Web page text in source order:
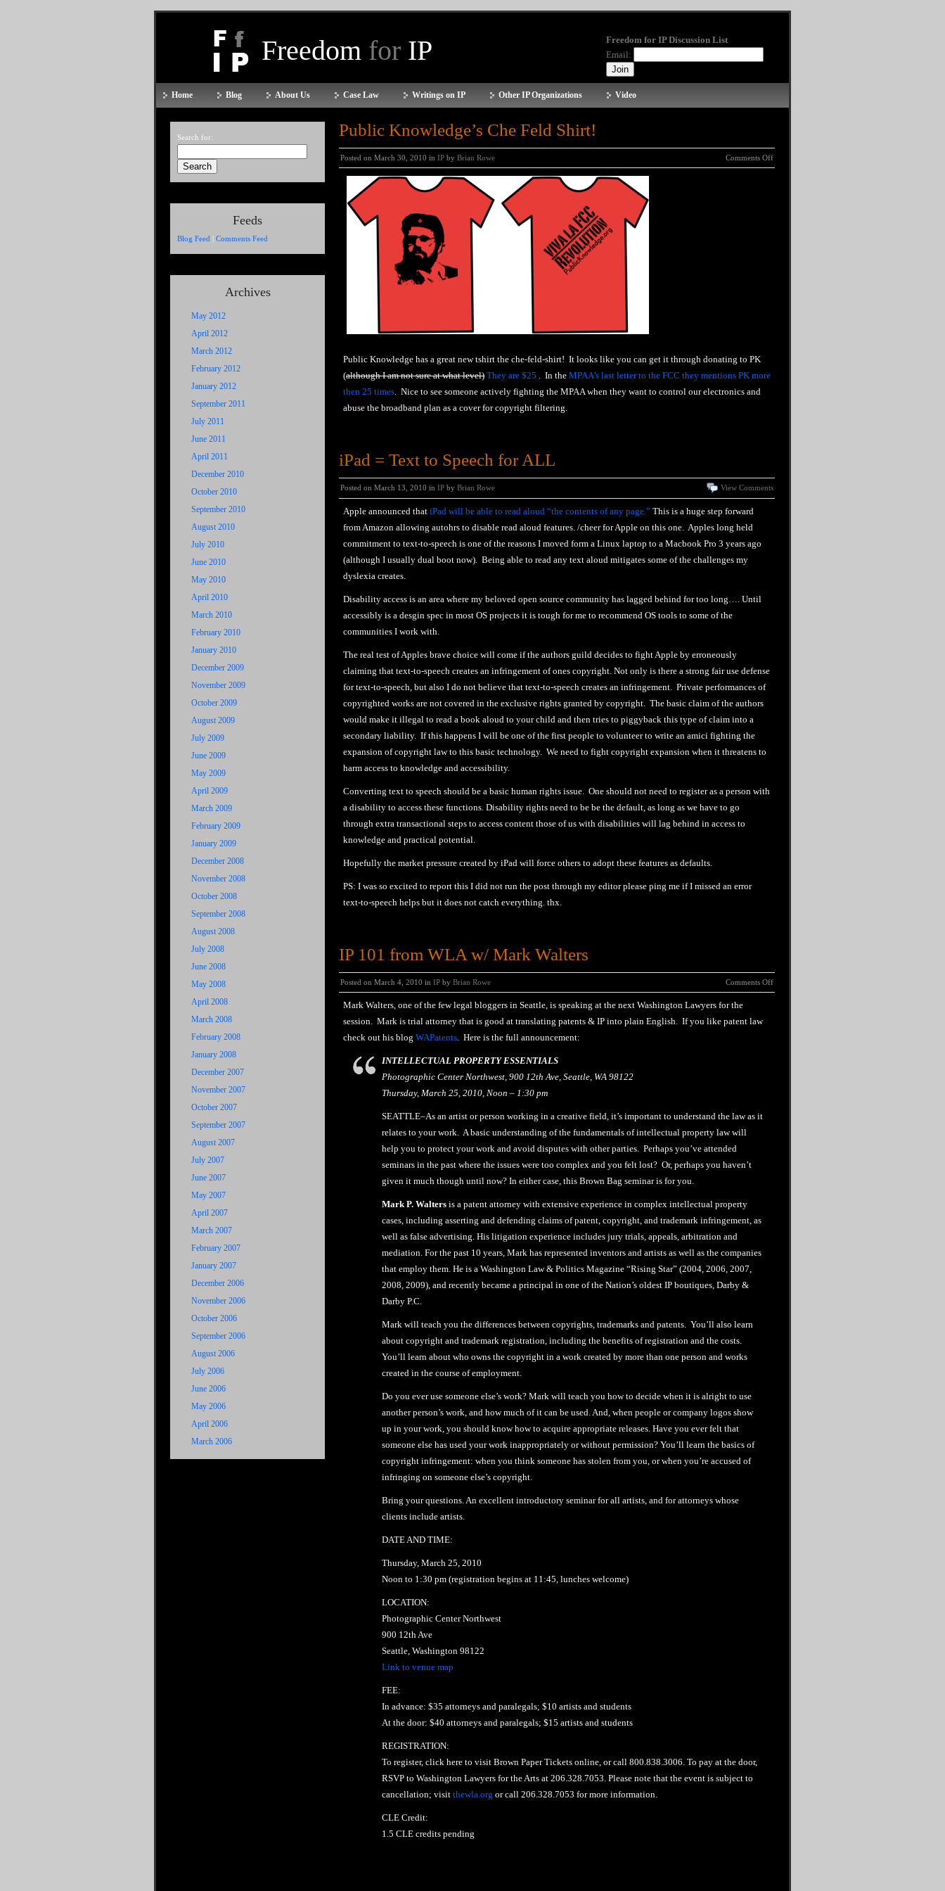
Freedom for IP
Freedom for IP Discussion List
Email:
Home Blog About Us Case Law Writings on IP Other IP Organizations Video
Search for:
Feeds
Blog Feed | Comments Feed
Archives
May 2012
April 2012
March 2012
February 2012
January 2012
September 2011
July 2011
June 2011
April 2011
December 2010
October 2010
September 2010
August 2010
July 2010
June 2010
May 2010
April 2010
March 2010
February 2010
January 2010
December 2009
November 2009
October 2009
August 2009
July 2009
June 2009
May 2009
April 2009
March 2009
February 2009
January 2009
December 2008
November 2008
October 2008
September 2008
August 2008
July 2008
June 2008
May 2008
April 2008
March 2008
February 2008
January 2008
December 2007
November 2007
October 2007
September 2007
August 2007
July 2007
June 2007
May 2007
April 2007
March 2007
February 2007
January 2007
December 2006
November 2006
October 2006
September 2006
August 2006
July 2006
June 2006
May 2006
April 2006
March 2006
Public Knowledge’s Che Feld Shirt!
Posted on March 30, 2010 in IP by Brian Rowe Comments Off
Public Knowledge has a great new tshirt the che-feld-shirt! It looks like you can get it through donating to PK
(although I am not sure at what level) They are $25 . In the MPAA’s last letter to the FCC they mentions PK more
then 25 times. Nice to see someone actively fighting the MPAA when they want to control our electronics and
abuse the broadband plan as a cover for copyright filtering.
iPad = Text to Speech for ALL
Posted on March 13, 2010 in IP by Brian Rowe View Comments
Apple announced that iPad will be able to read aloud “the contents of any page.” This is a huge step forward
from Amazon allowing autohrs to disable read aloud features. /cheer for Apple on this one. Apples long held
commitment to text-to-speech is one of the reasons I moved form a Linux laptop to a Macbook Pro 3 years ago
(although I usually dual boot now). Being able to read any text aloud mitigates some of the challenges my
dyslexia creates.
Disability access is an area where my beloved open source community has lagged behind for too long…. Until
accessibly is a desgin spec in most OS projects it is tough for me to recommend OS tools to some of the
communities I work with.
The real test of Apples brave choice will come if the authors guild decides to fight Apple by erroneously
claiming that text-to-speech creates an infringement of ones copyright. Not only is there a strong fair use defense
for text-to-speech, but also I do not believe that text-to-speech creates an infringement. Private performances of
copyrighted works are not covered in the exclusive rights granted by copyright. The basic claim of the authors
would make it illegal to read a book aloud to your child and then tries to piggyback this type of claim into a
secondary liability. If this happens I will be one of the first people to volunteer to write an amici fighting the
expansion of copyright law to this basic technology. We need to fight copyright expansion when it threatens to
harm access to knowledge and accessibility.
Converting text to speech should be a basic human rights issue. One should not need to register as a person with
a disability to access these functions. Disability rights need to be be the default, as long as we have to go
through extra transactional steps to access content those of us with disabilities will lag behind in access to
knowledge and practical potential.
Hopefully the market pressure created by iPad will force others to adopt these features as defaults.
PS: I was so excited to report this I did not run the post through my editor please ping me if I missed an error
text-to-speech helps but it does not catch everything. thx.
IP 101 from WLA w/ Mark Walters
Posted on March 4, 2010 in IP by Brian Rowe Comments Off
Mark Walters, one of the few legal bloggers in Seattle, is speaking at the next Washington Lawyers for the
session. Mark is trial attorney that is good at translating patents & IP into plain English. If you like patent law
check out his blog WAPatents. Here is the full announcement:
INTELLECTUAL PROPERTY ESSENTIALS
Photographic Center Northwest, 900 12th Ave, Seattle, WA 98122
Thursday, March 25, 2010, Noon – 1:30 pm
SEATTLE–As an artist or person working in a creative field, it’s important to understand the law as it
relates to your work. A basic understanding of the fundamentals of intellectual property law will
help you to protect your work and avoid disputes with other parties. Perhaps you’ve attended
seminars in the past where the issues were too complex and you felt lost? Or, perhaps you haven’t
given it much though until now? In either case, this Brown Bag seminar is for you.
Mark P. Walters is a patent attorney with extensive experience in complex intellectual property
cases, including asserting and defending claims of patent, copyright, and trademark infringement, as
well as false advertising. His litigation experience includes jury trials, appeals, arbitration and
mediation. For the past 10 years, Mark has represented inventors and artists as well as the companies
that employ them. He is a Washington Law & Politics Magazine “Rising Star” (2004, 2006, 2007,
2008, 2009), and recently became a principal in one of the Nation’s oldest IP boutiques, Darby &
Darby P.C.
Mark will teach you the differences between copyrights, trademarks and patents. You’ll also learn
about copyright and trademark registration, including the benefits of registration and the costs.
You’ll learn about who owns the copyright in a work created by more than one person and works
created in the course of employment.
Do you ever use someone else’s work? Mark will teach you how to decide when it is alright to use
another person’s work, and how much of it can be used. And, when people or company logos show
up in your work, you should know how to acquire appropriate releases. Have you ever felt that
someone else has used your work inappropriately or without permission? You’ll learn the basics of
copyright infringement: when you think someone has stolen from you, or when you’re accused of
infringing on someone else’s copyright.
Bring your questions. An excellent introductory seminar for all artists, and for attorneys whose
clients include artists.
DATE AND TIME:
Thursday, March 25, 2010
Noon to 1:30 pm (registration begins at 11:45, lunches welcome)
LOCATION:
Photographic Center Northwest
900 12th Ave
Seattle, Washington 98122
Link to venue map
FEE:
In advance: $35 attorneys and paralegals; $10 artists and students
At the door: $40 attorneys and paralegals; $15 artists and students
REGISTRATION:
To register, click here to visit Brown Paper Tickets online, or call 800.838.3006. To pay at the door,
RSVP to Washington Lawyers for the Arts at 206.328.7053. Please note that the event is subject to
cancellation; visit thewla.org or call 206.328.7053 for more information.
CLE Credit:
1.5 CLE credits pending